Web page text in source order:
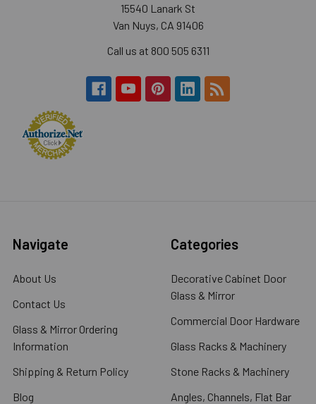
15540 Lanark St
Van Nuys, CA 91406
Call us at 800 505 6311
Navigate
About Us
Contact Us
Glass & Mirror Ordering
Information
Shipping & Return Policy
Blog
Categories
Decorative Cabinet Door
Glass & Mirror
Commercial Door Hardware
Glass Racks & Machinery
Stone Racks & Machinery
Angles, Channels, Flat Bar